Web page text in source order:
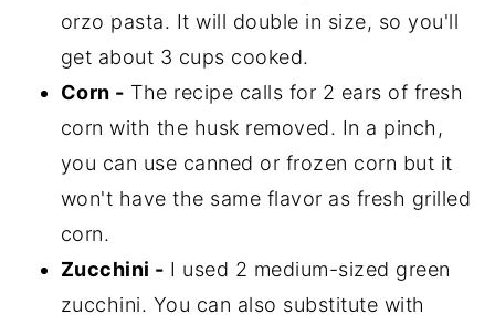
orzo pasta. It will double in size, so you'll
get about 3 cups cooked.
Corn - The recipe calls for 2 ears of fresh
corn with the husk removed. In a pinch,
you can use canned or frozen corn but it
won't have the same flavor as fresh grilled
corn.
Zucchini - I used 2 medium-sized green
zucchini. You can also substitute with